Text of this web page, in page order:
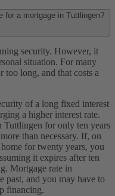
for a mortgage in Tuttlingen?
security. However, it
situation. For many
too long, and that costs a
of a long fixed interest
a higher interest rate.
for only ten years
than necessary. If, on
for twenty years, you
it expires after ten
Mortgage rate in
past, and you may have to
financing.